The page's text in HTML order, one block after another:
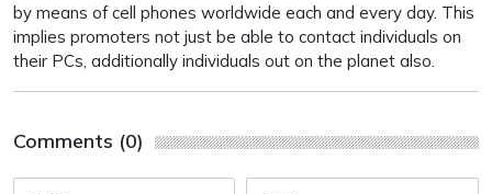
by means of cell phones worldwide each and every day. This
implies promoters not just be able to contact individuals on
their PCs, additionally individuals out on the planet also.
Comments (0)